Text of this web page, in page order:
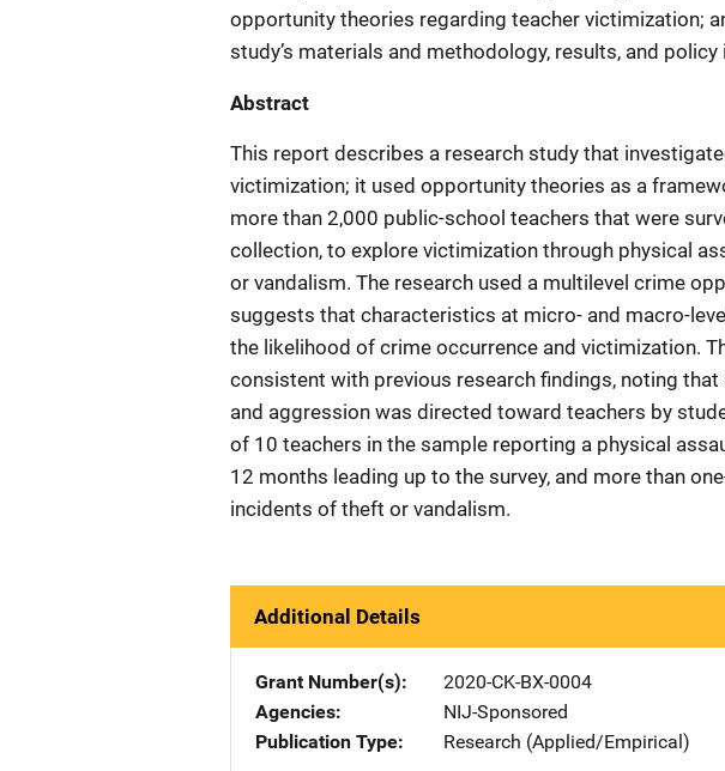
opportunity theories regarding teacher victimization;
study’s materials and methodology, results, and
Abstract
This report describes a research study that
victimization; it used opportunity theories as a
more than 2,000 public-school teachers that were
collection, to explore victimization through physical
or vandalism. The research used a multilevel crime
suggests that characteristics at micro- and macro-
the likelihood of crime occurrence and victimization.
consistent with previous research findings, noting
and aggression was directed toward teachers by
of 10 teachers in the sample reporting a physical
12 months leading up to the survey, and more than
incidents of theft or vandalism.
Additional Details
Grant Number(s)
2020-CK-BX-0004
Agencies
NIJ-Sponsored
Publication Type
Research (Applied/Empirical)